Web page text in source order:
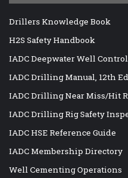
Drillers Knowledge Book
H2S Safety Handbook
IADC Deepwater Well
IADC Drilling Manual, 12th
IADC Drilling Near Miss/Hit
IADC Drilling Rig Safety
IADC HSE Reference Guide
IADC Membership Directory
Well Cementing Operations